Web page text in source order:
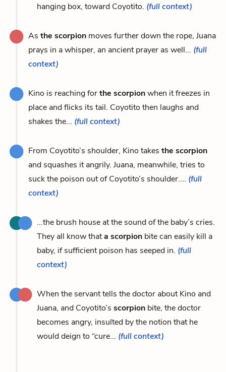
hanging box, toward Coyotito. (full context)
As the scorpion moves further down the rope, Juana
prays in a whisper, an ancient prayer as well... (full
context)
Kino is reaching forthe scorpionwhen it freezes in
place and flicks its tail. Coyotito then laughs and
shakes the... (full context)
From Coyotito’s shoulder, Kino takes the scorpion
and squashes it angrily. Juana, meanwhile, tries to
suck the poison out of Coyotito’s shoulder.... (full
context)
...the brush house at the sound of the baby’s cries.
They all know thata scorpion bite can easily kill a
baby, if sufficient poison has seeped in. (full
context)
When the servant tells the doctor about Kino and
Juana, and Coyotito’s scorpion bite, the doctor
becomes angry, insulted by the notion that he
would deign to “cure... (full context)